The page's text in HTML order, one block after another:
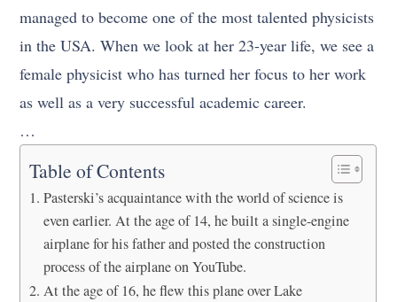
managed to become one of the most talented physicists
in the USA. When we look at her 23-year life, we see a
female physicist who has turned her focus to her work
as well as a very successful academic career.
…
Table of Contents
Pasterski’s acquaintance with the world of science is
even earlier. At the age of 14, he built a single-engine
airplane for his father and posted the construction
process of the airplane on YouTube.
At the age of 16, he flew this plane over Lake